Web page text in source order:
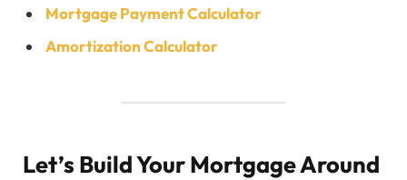
Mortgage Payment Calculator
Amortization Calculator
Let’s Build Your Mortgage Around